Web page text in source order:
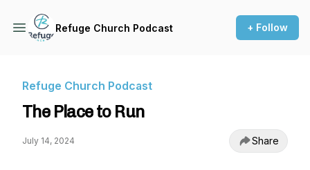
Refuge Church Podcast + Follow
Refuge Church Podcast
The Place to Run
July 14, 2024 Share